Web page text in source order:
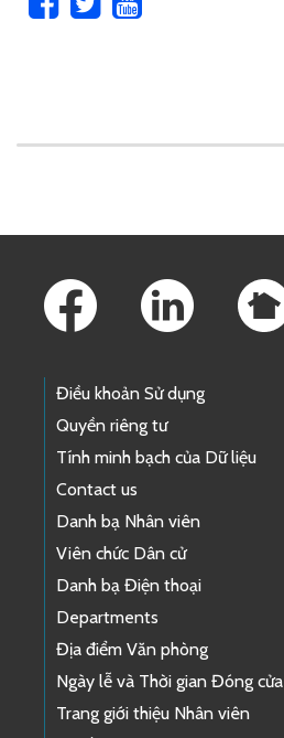
Điều khoản Sử dụng
Quyền riêng tư
Tính minh bạch của Dữ liệu
Contact us
Danh bạ Nhân viên
Viên chức Dân cử
Danh bạ Điện thoại
Departments
Địa điểm Văn phòng
Ngày lễ và Thời gian Đóng cửa
Trang giới thiệu Nhân viên